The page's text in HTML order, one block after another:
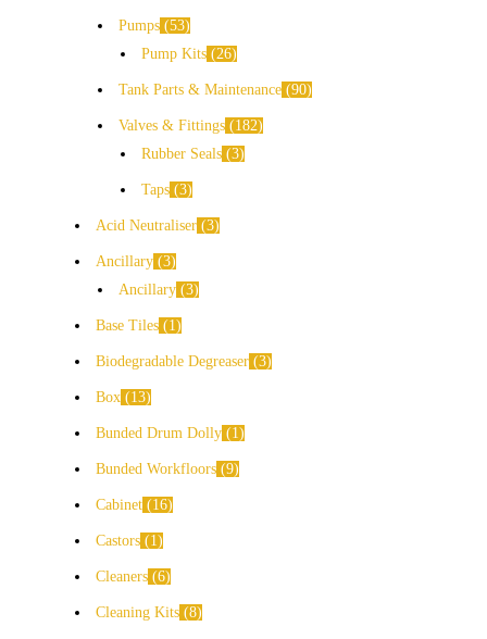
Pumps 53
Pump Kits 26
Tank Parts & Maintenance 90
Valves & Fittings
182
Rubber Seals 3
Taps 3
Acid Neutraliser 3
Ancillary 3
Ancillary 3
Base Tiles 1
Biodegradable Degreaser 3
Box 13
Bunded Drum Dolly 1
Bunded Workfloors 9
Cabinet 16
Castors 1
Cleaners 6
Cleaning Kits 8